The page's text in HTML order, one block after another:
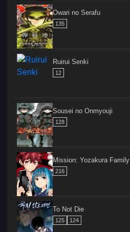
Owari no Serafu
135
Ruirui Senki
12
Sousei no Onmyouji
128
Mission: Yozakura Family
216
To Not Die
125 124